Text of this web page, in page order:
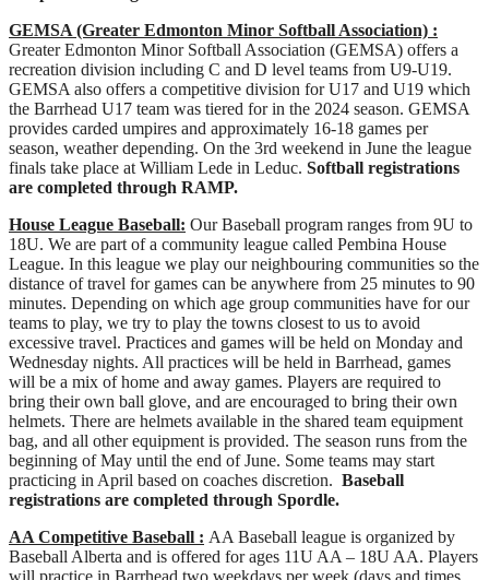
GEMSA (Greater Edmonton Minor Softball Association) :
Greater Edmonton Minor Softball Association (GEMSA) offers a
recreation division including C and D level teams from U9-U19.
GEMSA also offers a competitive division for U17 and U19 which
the Barrhead U17 team was tiered for in the 2024 season. GEMSA
provides carded umpires and approximately 16-18 games per
season, weather depending. On the 3rd weekend in June the league
finals take place at William Lede in Leduc. Softball registrations
are completed through RAMP.
House League Baseball: Our Baseball program ranges from 9U to
18U. We are part of a community league called Pembina House
League. In this league we play our neighbouring communities so the
distance of travel for games can be anywhere from 25 minutes to 90
minutes. Depending on which age group communities have for our
teams to play, we try to play the towns closest to us to avoid
excessive travel. Practices and games will be held on Monday and
Wednesday nights. All practices will be held in Barrhead, games
will be a mix of home and away games. Players are required to
bring their own ball glove, and are encouraged to bring their own
helmets. There are helmets available in the shared team equipment
bag, and all other equipment is provided. The season runs from the
beginning of May until the end of June. Some teams may start
practicing in April based on coaches discretion. Baseball
registrations are completed through Spordle.
AA Competitive Baseball : AA Baseball league is organized by
Baseball Alberta and is offered for ages 11U AA – 18U AA. Players
will practice in Barrhead two weekdays per week (days and times